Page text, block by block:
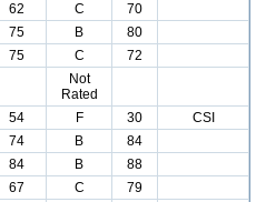
62 C
70
75 B
80
75 C
72
Not
Rated
54 F 30
CSI
74 B
84
84 B
88
67 C
79